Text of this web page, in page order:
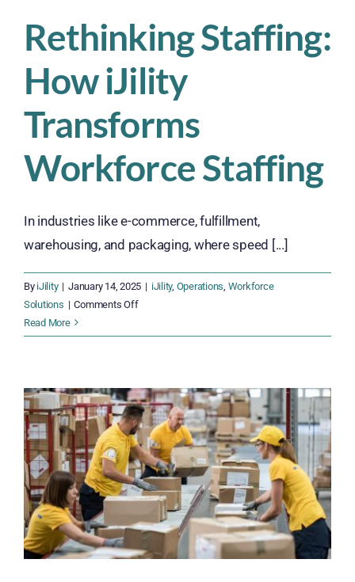
Rethinking Staffing:
How iJility
Transforms
Workforce Staffing
In industries like e-commerce, fulfillment,
warehousing, and packaging, where speed [...]
By iJility | January 14, 2025 | iJility, Operations Workforce
Solutions | Comments Offon
Staffing:
Transforms
Workforce
Staffing
Read More